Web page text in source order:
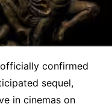
confirmed
sequel,
in cinemas on